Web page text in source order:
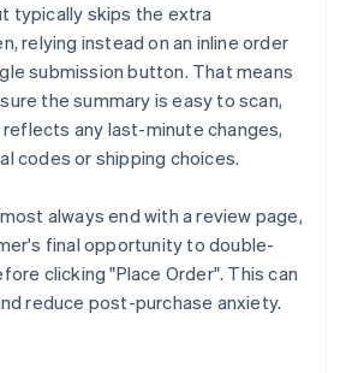
typically skips the extra
relying instead on an inline order
submission button. That means
the summary is easy to scan,
any last-minute changes,
codes or shipping choices.
always end with a review page,
final opportunity to double-
clicking "Place Order". This can
reduce post-purchase anxiety.